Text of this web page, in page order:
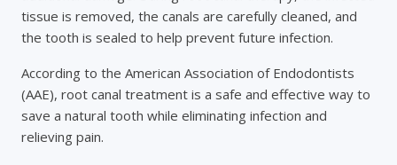
tissue is removed, the canals are carefully cleaned, and
the tooth is sealed to help prevent future infection.
According to the American Association of Endodontists
(AAE), root canal treatment is a safe and effective way to
save a natural tooth while eliminating infection and
relieving pain.